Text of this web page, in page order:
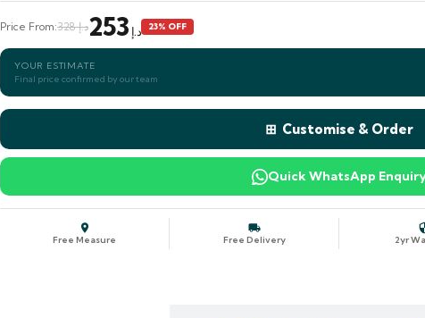
Price From: د.إ 328 د.إ 253 23% OFF
YOUR ESTIMATE
Final price confirmed by our team
⊞ Customise & Order
Quick WhatsApp
Free Measure Free Delivery 2yr